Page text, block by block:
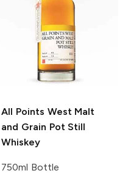
All Points WestMalt
and Grain Pot Still
Whiskey
750ml Bottle